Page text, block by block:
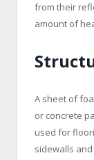
from their
amount of
A sheet of
or concrete
used for
sidewalls